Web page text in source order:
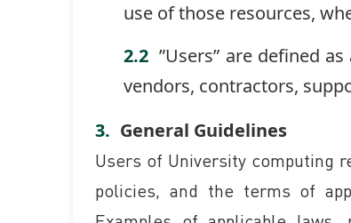
use of those resources,
”Users” are defined
vendors, contractors,
General Guidelines
Users of University computing
policies, and the terms of